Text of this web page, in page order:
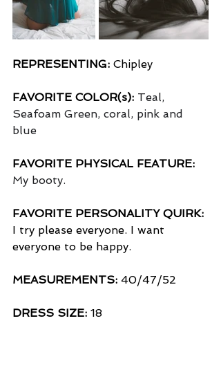
REPRESENTING: Chipley
FAVORITE COLOR(s): Teal,
Seafoam Green, coral, pink and
blue
FAVORITE PHYSICAL FEATURE:
My booty.
FAVORITE PERSONALITY QUIRK:
I try please everyone. I want
everyone to be happy.
MEASUREMENTS: 40/47/52
DRESS SIZE: 18